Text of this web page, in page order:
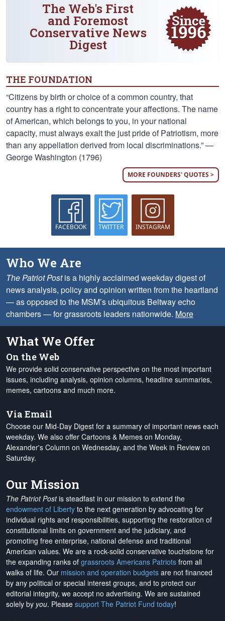
The Web's First
and Foremost
Conservative News
Digest
THE FOUNDATION
“Citizens by birth or choice of a common country, that
country has a right to concentrate your affections. The name
of American, which belongs to you, in your national
capacity, must always exalt the just pride of Patriotism, more
than any appellation derived from local discriminations.” —
George Washington (1796)
MORE FOUNDERS' QUOTES >
FACEBOOK TWITTER INSTAGRAM
Who We Are
The Patriot Postis a highly acclaimed weekday digest of
news analysis, policy and opinion written from the heartland
— as opposed to the MSM’s ubiquitous Beltway echo
chambers — for grassroots leaders nationwide. More
What We Offer
On the Web
We provide solid conservative perspective on the most important
issues, including analysis, opinion columns, headline summaries,
memes, cartoons and much more.
Via Email
Choose our Mid-Day Digest for a summary of important news each
weekday. We also offer Cartoons & Memes on Monday,
Alexander's Column on Wednesday, and the Week in Review on
Saturday.
Our Mission
The Patriot Postis steadfast in our mission to extend the
endowment of Liberty to the next generation by advocating for
individual rights and responsibilities, supporting the restoration of
constitutional limits on government and the judiciary, and
promoting free enterprise, national defense and traditional
American values. We are a rock-solid conservative touchstone for
the expanding ranks of grassroots Americans Patriots from all
walks of life. Our mission and operation budgets are not financed
by any political or special interest groups, and to protect our
editorial integrity, we accept no advertising. We are sustained
solely by you. Please support The Patriot Fund today!